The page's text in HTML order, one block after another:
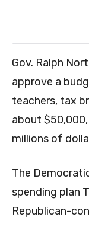
Gov. Ralph
approve a
teachers, tax
about
millions of
The
spending plan
Republican-